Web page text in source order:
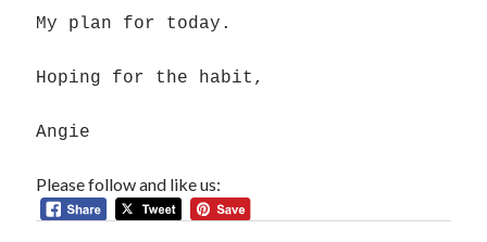
My plan for today.
Hoping for the habit,
Angie
Please follow and like us: